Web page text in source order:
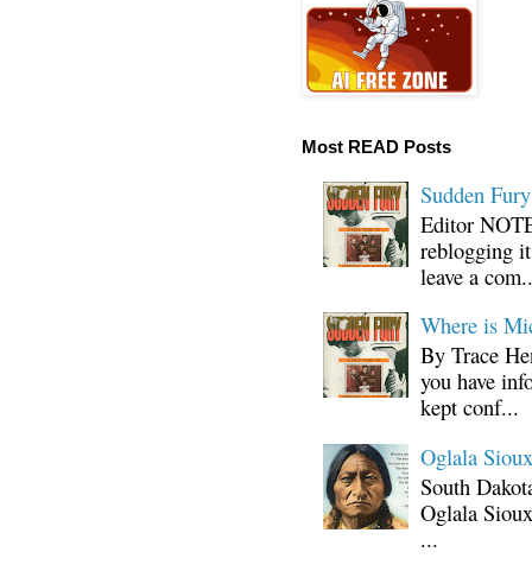
Most READ Posts
Sudden
Editor
reblogging
leave a
Where is
By Trace
you have
kept conf...
Oglala
South
Oglala
...